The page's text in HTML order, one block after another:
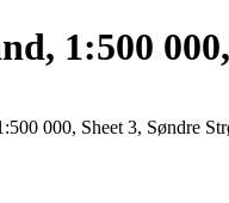
1:500
000, Sheet 3, Søndre